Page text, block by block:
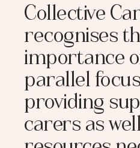
Collective
recognises
importance
parallel
providing
carers as